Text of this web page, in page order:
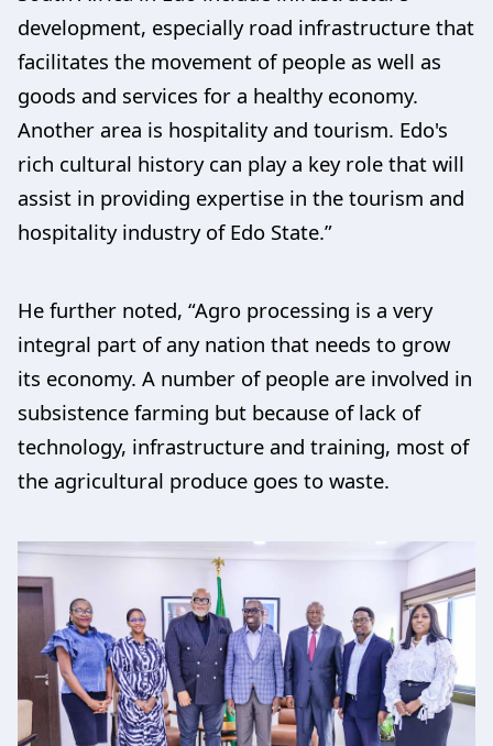
development, especially road infrastructure that
facilitates the movement of people as well as
goods and services for a healthy economy.
Another area is hospitality and tourism. Edo's
rich cultural history can play a key role that will
assist in providing expertise in the tourism and
hospitality industry of Edo State.”
He further noted, “Agro processing is a very
integral part of any nation that needs to grow
its economy. A number of people are involved in
subsistence farming but because of lack of
technology, infrastructure and training, most of
the agricultural produce goes to waste.